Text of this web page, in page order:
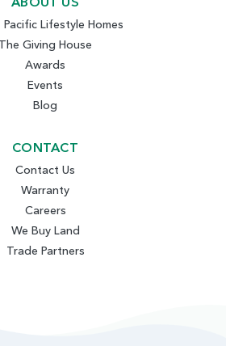
Lifestyle Homes
The Giving House
Awards
Events
Blog
CONTACT
Contact Us
Warranty
Careers
We Buy Land
Trade Partners